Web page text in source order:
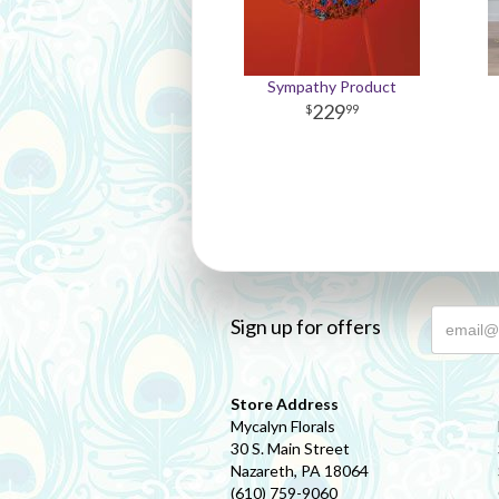
Sympathy Product
22999
Sign up for offers
Store Address
Mycalyn Florals
30 S. Main Street
Nazareth, PA 18064
(610) 759-9060